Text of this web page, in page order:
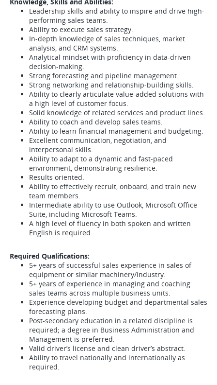
Leadership skills and ability to inspire and drive high-
performing sales teams.
Ability to execute sales strategy.
In-depth knowledge of sales techniques, market
analysis, and CRM systems.
Analytical mindset with proficiency in data-driven
decision-making.
Strong forecasting and pipeline management.
Strong networking and relationship-building skills.
Ability to clearly articulate value-added solutions with
a high level of customer focus.
Solid knowledge of related services and product lines.
Ability to coach and develop sales teams.
Ability to learn financial management and budgeting.
Excellent communication, negotiation, and
interpersonal skills.
Ability to adapt to a dynamic and fast-paced
environment, demonstrating resilience.
Results oriented.
Ability to effectively recruit, onboard, and train new
team members.
Intermediate ability to use Outlook, Microsoft Office
Suite, including Microsoft Teams.
A high level of fluency in both spoken and written
English is required.
Required Qualifications:
5+ years of successful sales experience in sales of
equipment or similar machinery/industry.
5+ years of experience in managing and coaching
sales teams across multiple business units.
Experience developing budget and departmental sales
forecasting plans.
Post-secondary education in a related discipline is
required; a degree in Business Administration and
Management is preferred.
Valid driver’s license and clean driver’s abstract.
Ability to travel nationally and internationally as
required.